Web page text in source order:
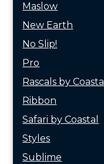
Maslow
New Earth
No Slip!
Pro
Rascals by Coastal
Ribbon
Safari by Coastal
Styles
Sublime